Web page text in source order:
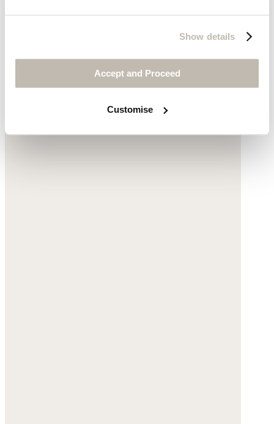
Show details
Accept and Proceed
Customise
Cotton
$225